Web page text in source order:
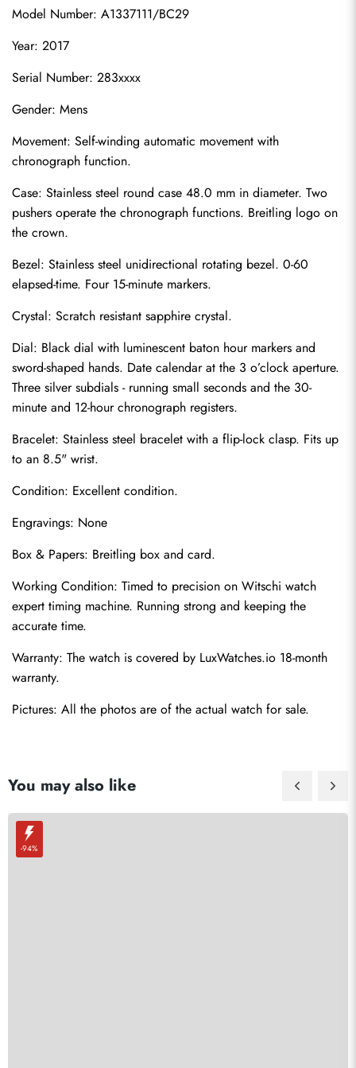
Model Number: A1337111/BC29
Year: 2017
Serial Number: 283xxxx
Gender: Mens
Movement: Self-winding automatic movement with
chronograph function.
Case: Stainless steel round case 48.0 mm in diameter. Two
pushers operate the chronograph functions. Breitling logo on
the crown.
Bezel: Stainless steel unidirectional rotating bezel. 0-60
elapsed-time. Four 15-minute markers.
Crystal: Scratch resistant sapphire crystal.
Dial: Black dial with luminescent baton hour markers and
sword-shaped hands. Date calendar at the 3 o’clock aperture.
Three silver subdials - running small seconds and the 30-
minute and 12-hour chronograph registers.
Bracelet: Stainless steel bracelet with a flip-lock clasp. Fits up
to an 8.5" wrist.
Condition: Excellent condition.
Engravings: None
Box & Papers: Breitling box and card.
Working Condition: Timed to precision on Witschi watch
expert timing machine. Running strong and keeping the
accurate time.
Warranty: The watch is covered by LuxWatches.io 18-month
warranty.
Pictures: All the photos are of the actual watch for sale.
You may also like
-94%
Send